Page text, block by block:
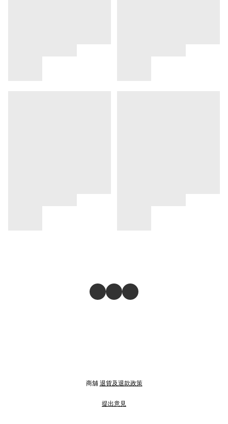
商舖 退貨及退款政策
提出意見